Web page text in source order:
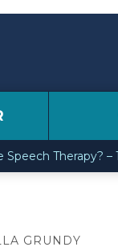
Therapy?
GRUNDY